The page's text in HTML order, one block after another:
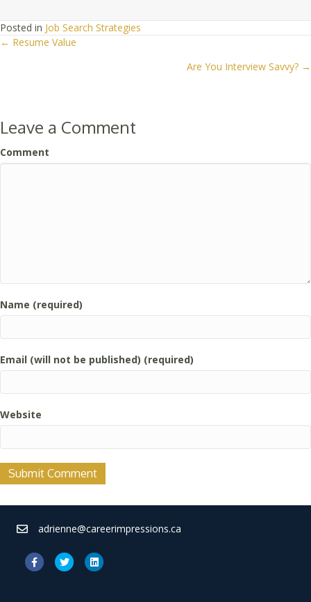
Posted in Job Search Strategies
Posts
← Resume Value
Are You Interview Savvy? →
Leave a Comment
Comment
Name (required)
Email (will not be published) (required)
Website
adrienne@careerimpressions.ca
FacebookTwitter Linkedin